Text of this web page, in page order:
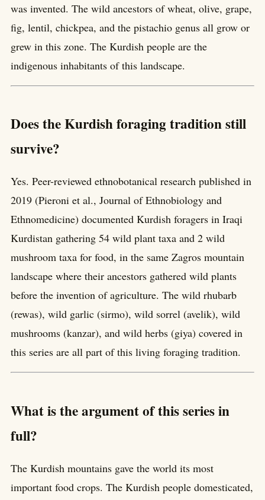
was invented. The wild ancestors of wheat, olive, grape,
fig, lentil, chickpea, and the pistachio genus all grow or
grew in this zone. The Kurdish people are the
indigenous inhabitants of this landscape.
Does the Kurdish foraging tradition still
survive?
Yes. Peer-reviewed ethnobotanical research published in
2019 (Pieroni et al., Journal of Ethnobiology and
Ethnomedicine) documented Kurdish foragers in Iraqi
Kurdistan gathering 54 wild plant taxa and 2 wild
mushroom taxa for food, in the same Zagros mountain
landscape where their ancestors gathered wild plants
before the invention of agriculture. The wild rhubarb
(rewas), wild garlic (sirmo), wild sorrel (avelik), wild
mushrooms (kanzar), and wild herbs (giya) covered in
this series are all part of this living foraging tradition.
What is the argument of this series in
full?
The Kurdish mountains gave the world its most
important food crops. The Kurdish people domesticated,